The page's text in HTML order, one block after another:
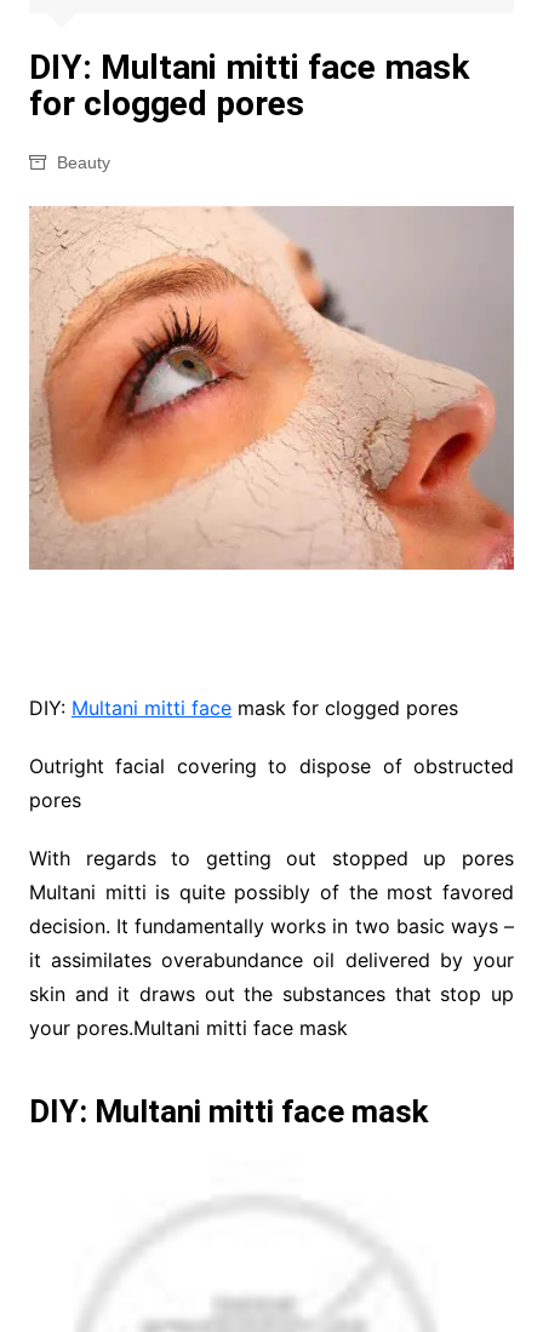
DIY: Multani mitti face mask
for clogged pores
Beauty
DIY: Multani mitti facemask for clogged pores
Outright facial covering to dispose of obstructed
pores
With regards to getting out stopped up pores
Multani mitti is quite possibly of the most favored
decision. It fundamentally works in two basic ways –
it assimilates overabundance oil delivered by your
skin and it draws out the substances that stop up
your pores.Multani mitti face mask
DIY: Multani mitti face mask